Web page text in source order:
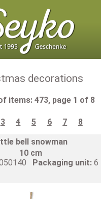
decorations
items: 473, page 1 of 8
3 4 5 6 7 8
bell snowman
10 cm
Packaging unit: 6